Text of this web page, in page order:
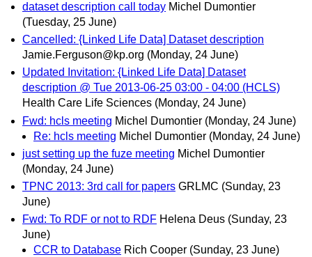
dataset description call today Michel Dumontier
(Tuesday, 25 June)
Cancelled: {Linked Life Data] Dataset description
Jamie.Ferguson@kp.org (Monday, 24 June)
Updated Invitation: {Linked Life Data] Dataset
description @ Tue 2013-06-25 03:00 - 04:00 (HCLS)
Health Care Life Sciences (Monday, 24 June)
Fwd: hcls meeting Michel Dumontier (Monday, 24 June)
Re: hcls meeting Michel Dumontier (Monday, 24 June)
just setting up the fuze meeting Michel Dumontier
(Monday, 24 June)
TPNC 2013: 3rd call for papers GRLMC (Sunday, 23
June)
Fwd: To RDF or not to RDF Helena Deus (Sunday, 23
June)
CCR to Database Rich Cooper (Sunday, 23 June)